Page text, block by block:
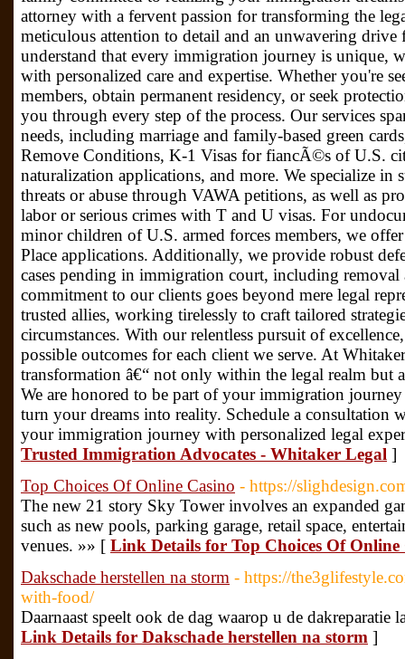
attorney with a fervent passion for transforming the
meticulous attention to detail and an unwavering drive
understand that every immigration journey is unique,
with personalized care and expertise. Whether you're
members, obtain permanent residency, or seek
you through every step of the process. Our services
needs, including marriage and family-based green
Remove Conditions, K-1 Visas for fiancÃ©s of U.S.
naturalization applications, and more. We specialize
threats or abuse through VAWA petitions, as well as
labor or serious crimes with T and U visas. For
minor children of U.S. armed forces members, we
Place applications. Additionally, we provide robust
cases pending in immigration court, including removal
commitment to our clients goes beyond mere legal
trusted allies, working tirelessly to craft tailored
circumstances. With our relentless pursuit of
possible outcomes for each client we serve. At
transformation â€“ not only within the legal realm but
We are honored to be part of your immigration
turn your dreams into reality. Schedule a consultation
your immigration journey with personalized legal
Trusted Immigration Advocates - Whitaker Legal ]
Top Choices Of Online Casino - https://
The new 21 story Sky Tower involves an expanded
such as new pools, parking garage, retail space,
venues. »» [ Link Details for Top Choices Of Online
Dakschade herstellen na storm - https://
with-food/
Daarnaast speelt ook de dag waarop u de dakreparatie
Link Details for Dakschade herstellen na storm ]